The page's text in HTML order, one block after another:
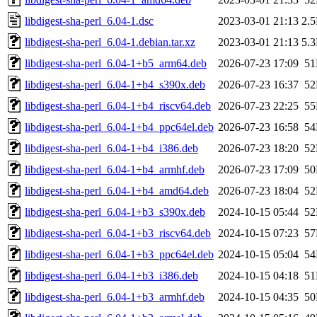
libdigest-sha-perl_6.04-1.dsc
2023-03-01 21:13
libdigest-sha-perl_6.04-1.debian.tar.xz
2023-03-01 21:13
libdigest-sha-perl_6.04-1+b5_arm64.deb
2026-07-23 17:09
libdigest-sha-perl_6.04-1+b4_s390x.deb
2026-07-23 16:37
libdigest-sha-perl_6.04-1+b4_riscv64.deb
2026-07-23 22:25
libdigest-sha-perl_6.04-1+b4_ppc64el.deb 2026-07-23 16:58
libdigest-sha-perl_6.04-1+b4_i386.deb
2026-07-23 18:20
libdigest-sha-perl_6.04-1+b4_armhf.deb
2026-07-23 17:09
libdigest-sha-perl_6.04-1+b4_amd64.deb
2026-07-23 18:04
libdigest-sha-perl_6.04-1+b3_s390x.deb
2024-10-15 05:44
libdigest-sha-perl_6.04-1+b3_riscv64.deb
2024-10-15 07:23
libdigest-sha-perl_6.04-1+b3_ppc64el.deb 2024-10-15 05:04
libdigest-sha-perl_6.04-1+b3_i386.deb
2024-10-15 04:18
libdigest-sha-perl_6.04-1+b3_armhf.deb
2024-10-15 04:35